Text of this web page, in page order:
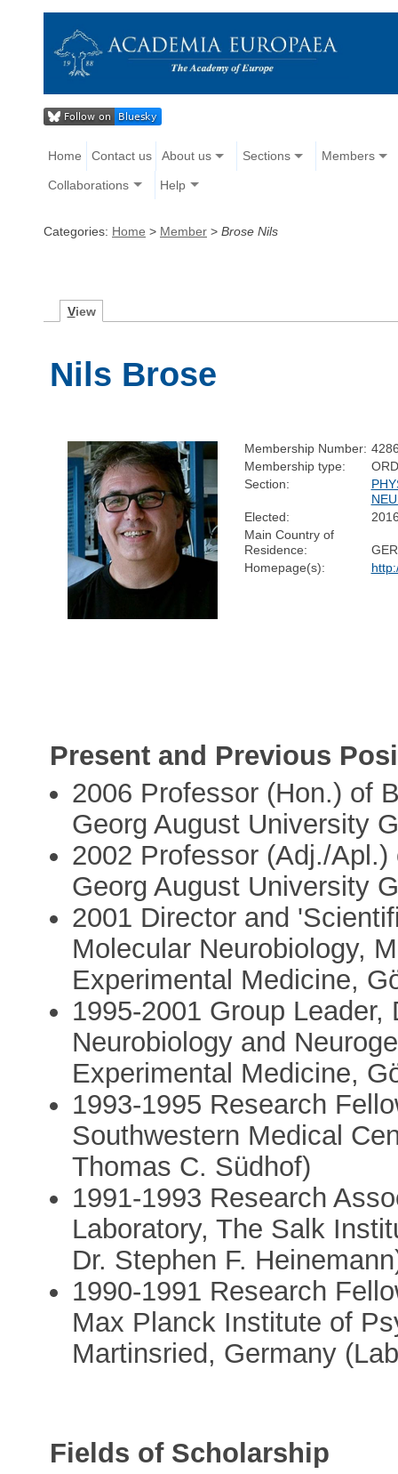
Home Contact us About us Sections Members
Collaborations Help
Categories: Home > Member > Brose Nils
View
Nils Brose
Membership Number:
Membership type:
Section:
Elected:
Main Country of
Residence:
Homepage(s):
Present and Previous
2006 Professor (Hon.) of
Georg August University
2002 Professor (Adj./
Georg August University
2001 Director and
Molecular Neurobiology,
Experimental Medicine,
1995-2001 Group
Neurobiology and
Experimental Medicine,
1993-1995 Research
Southwestern Medical
Thomas C. Südhof)
1991-1993 Research
Laboratory, The Salk
Dr. Stephen F.
1990-1991 Research
Max Planck Institute of
Martinsried, Germany
Fields of Scholarship